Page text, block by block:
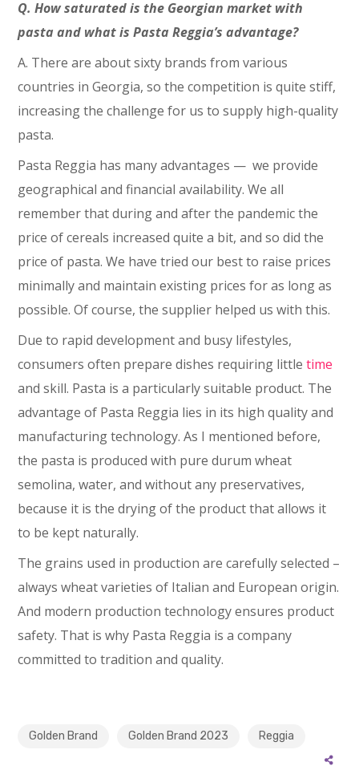
Q. How saturated is the Georgian market with
pasta and what is Pasta Reggia’s advantage?
A. There are about sixty brands from various
countries in Georgia, so the competition is quite stiff,
increasing the challenge for us to supply high-quality
pasta.
Pasta Reggia has many advantages ⁠— we provide
geographical and financial availability. We all
remember that during and after the pandemic the
price of cereals increased quite a bit, and so did the
price of pasta. We have tried our best to raise prices
minimally and maintain existing prices for as long as
possible. Of course, the supplier helped us with this.
Due to rapid development and busy lifestyles,
consumers often prepare dishes requiring littletime
and skill. Pasta is a particularly suitable product. The
advantage of Pasta Reggia lies in its high quality and
manufacturing technology. As I mentioned before,
the pasta is produced with pure durum wheat
semolina, water, and without any preservatives,
because it is the drying of the product that allows it
to be kept naturally.
The grains used in production are carefully selected –
always wheat varieties of Italian and European origin.
And modern production technology ensures product
safety. That is why Pasta Reggia is a company
committed to tradition and quality.
Golden Brand Golden Brand 2023 Reggia